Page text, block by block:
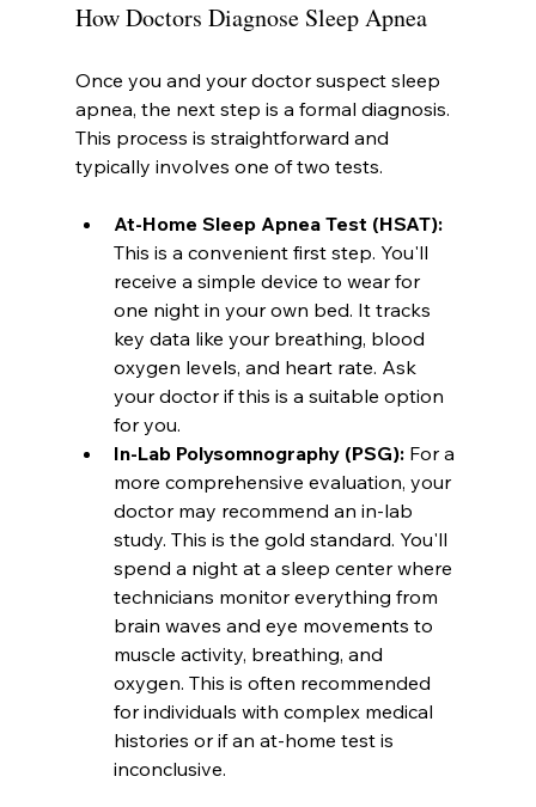
How Doctors Diagnose Sleep Apnea
Once you and your doctor suspect sleep
apnea, the next step is a formal diagnosis.
This process is straightforward and
typically involves one of two tests.
At-Home Sleep Apnea Test (HSAT):
This is a convenient first step. You'll
receive a simple device to wear for
one night in your own bed. It tracks
key data like your breathing, blood
oxygen levels, and heart rate. Ask
your doctor if this is a suitable option
for you.
In-Lab Polysomnography (PSG): For a
more comprehensive evaluation, your
doctor may recommend an in-lab
study. This is the gold standard. You'll
spend a night at a sleep center where
technicians monitor everything from
brain waves and eye movements to
muscle activity, breathing, and
oxygen. This is often recommended
for individuals with complex medical
histories or if an at-home test is
inconclusive.